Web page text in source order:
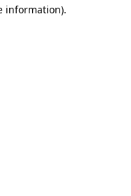
information).